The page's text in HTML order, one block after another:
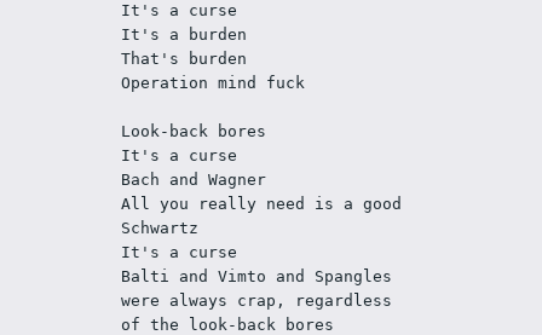
It's a curse
It's a burden
That's burden
Operation mind fuck
Look-back bores
It's a curse
Bach and Wagner
All you really need is a good
Schwartz
It's a curse
Balti and Vimto and Spangles
were always crap, regardless
of the look-back bores